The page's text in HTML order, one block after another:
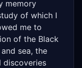
memory
of which I
me to
of the Black
sea, the
discoveries